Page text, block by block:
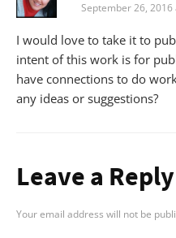
September 26, 2016
I would love to take it to
intent of this work is for
have connections to do
any ideas or suggestions?
Leave a Reply
Your email address will not be